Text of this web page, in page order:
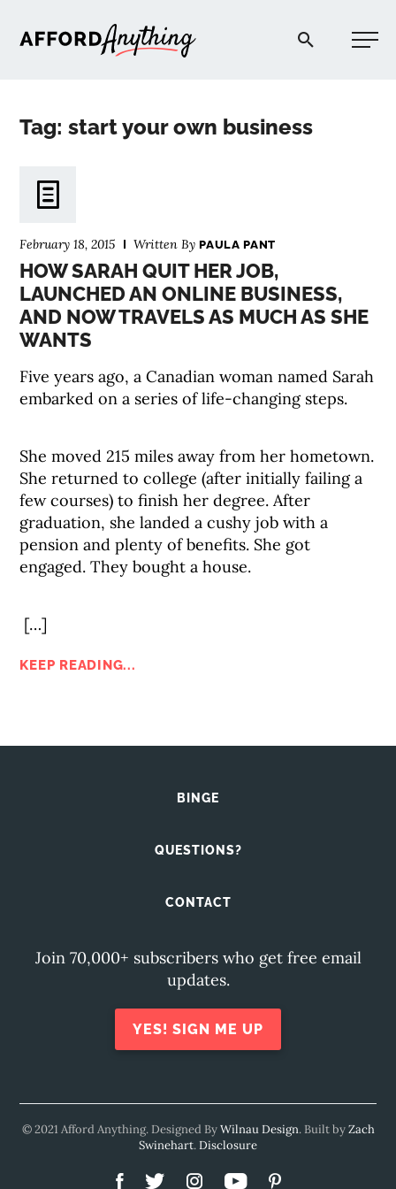
Afford Anything®
Tag: start your own business
February 18, 2015 Written ByPAULA PANT
HOW SARAH QUIT HER JOB,
LAUNCHED AN ONLINE BUSINESS,
AND NOW TRAVELS AS MUCH AS SHE
WANTS
Five years ago, a Canadian woman named Sarah
embarked on a series of life-changing steps.
She moved 215 miles away from her hometown.
She returned to college (after initially failing a
few courses) to finish her degree. After
graduation, she landed a cushy job with a
pension and plenty of benefits. She got
engaged. They bought a house.
[…]
KEEP READING...
BINGE
QUESTIONS?
CONTACT
Join 70,000+ subscribers who get free email
updates.
YES! SIGN ME UP
© 2021 Afford Anything. Designed ByWilnau Design. Built byZach
Swinehart.Disclosure
PODCAST
COMMUNITY
EXPLORE